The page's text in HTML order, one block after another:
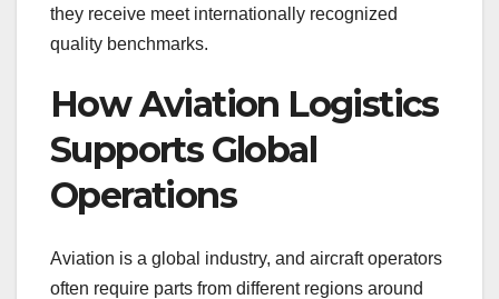
they receive meet internationally recognized
quality benchmarks.
How Aviation Logistics
Supports Global
Operations
Aviation is a global industry, and aircraft operators
often require parts from different regions around